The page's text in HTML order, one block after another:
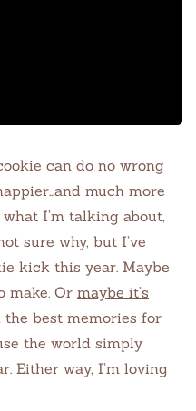
can do no wrong
much more
I’m talking about,
sure why, but I’ve
kick this year. Maybe
make. Or maybe it’s
best memories for
the world simply
Either way, I’m loving